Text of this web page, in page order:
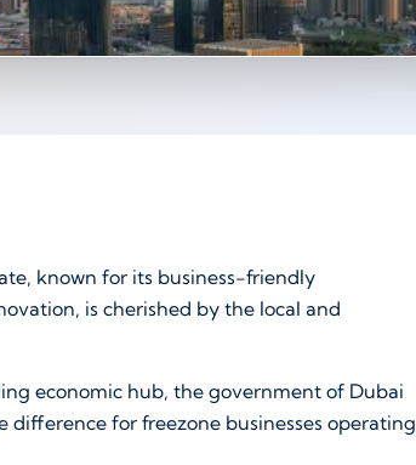
known for its business-friendly
is cherished by the local and
economic hub, the government of Dubai
difference for freezone businesses operating